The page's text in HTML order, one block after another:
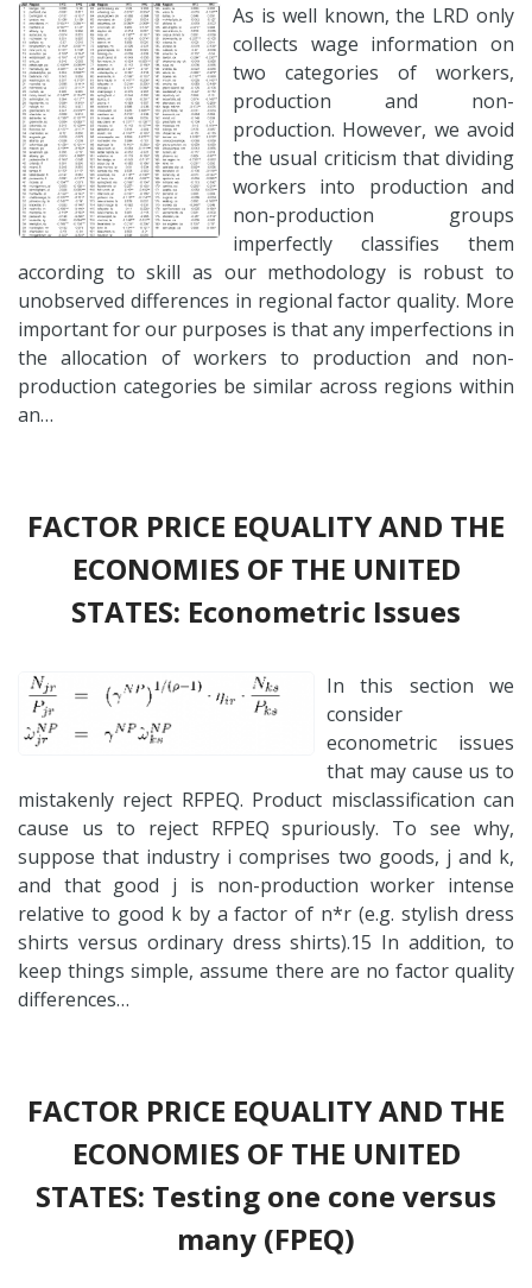
As is well known, the LRD only
collects wage information on
two categories of workers,
production and non-
production. However, we avoid
the usual criticism that dividing
workers into production and
non-production groups
imperfectly classifies them
according to skill as our methodology is robust to
unobserved differences in regional factor quality. More
important for our purposes is that any imperfections in
the allocation of workers to production and non-
production categories be similar across regions within
an…
FACTOR PRICE EQUALITY AND THE
ECONOMIES OF THE UNITED
STATES: Econometric Issues
In this section we
consider
econometric issues
that may cause us to
mistakenly reject RFPEQ. Product misclassification can
cause us to reject RFPEQ spuriously. To see why,
suppose that industry i comprises two goods, j and k,
and that good j is non-production worker intense
relative to good k by a factor of n*r (e.g. stylish dress
shirts versus ordinary dress shirts).15 In addition, to
keep things simple, assume there are no factor quality
differences…
FACTOR PRICE EQUALITY AND THE
ECONOMIES OF THE UNITED
STATES: Testing one cone versus
many (FPEQ)